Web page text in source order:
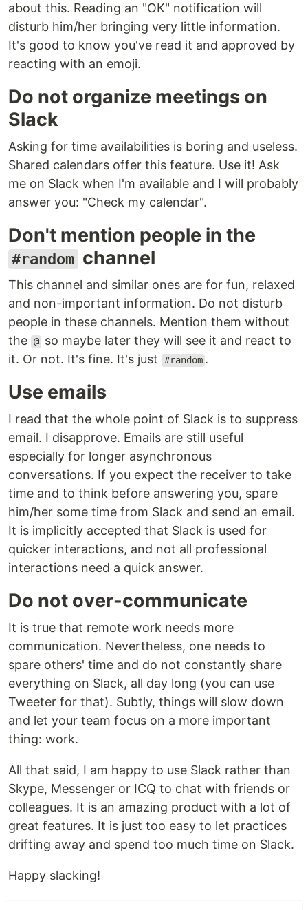
about this. Reading an "OK" notification will
disturb him/her bringing very little information.
It's good to know you've read it and approved by
reacting with an emoji.
Do not organize meetings on
Slack
Asking for time availabilities is boring and useless.
Shared calendars offer this feature. Use it! Ask
me on Slack when I'm available and I will probably
answer you: "Check my calendar".
Don't mention people in the
#random channel
This channel and similar ones are for fun, relaxed
and non-important information. Do not disturb
people in these channels. Mention them without
the @ so maybe later they will see it and react to
it. Or not. It's fine. It's just
#random .
Use emails
I read that the whole point of Slack is to suppress
email. I disapprove. Emails are still useful
especially for longer asynchronous
conversations. If you expect the receiver to take
time and to think before answering you, spare
him/her some time from Slack and send an email.
It is implicitly accepted that Slack is used for
quicker interactions, and not all professional
interactions need a quick answer.
Do not over-communicate
It is true that remote work needs more
communication. Nevertheless, one needs to
spare others' time and do not constantly share
everything on Slack, all day long (you can use
Tweeter for that). Subtly, things will slow down
and let your team focus on a more important
thing: work.
All that said, I am happy to use Slack rather than
Skype, Messenger or ICQ to chat with friends or
colleagues. It is an amazing product with a lot of
great features. It is just too easy to let practices
drifting away and spend too much time on Slack.
Happy slacking!